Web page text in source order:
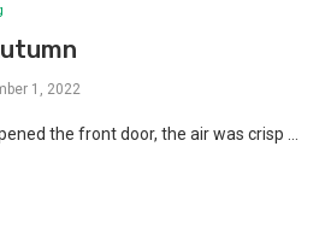
1, 2022
the front door, the air was crisp …